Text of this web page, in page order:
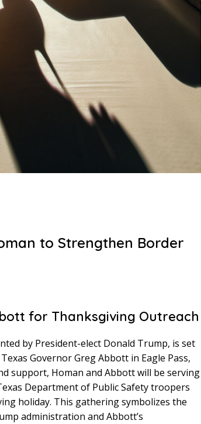
to Strengthen Border
for Thanksgiving Outreach
by President-elect Donald Trump, is set
Governor Greg Abbott in Eagle Pass,
support, Homan and Abbott will be serving
Department of Public Safety troopers
holiday. This gathering symbolizes the
administration and Abbott’s